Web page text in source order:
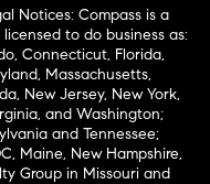
Notices: Compass is a
to do business as:
Connecticut, Florida,
Massachusetts,
New Jersey, New York,
and Washington;
and Tennessee;
Maine, New Hampshire,
Group in Missouri and